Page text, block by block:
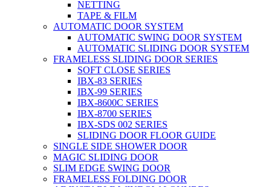
NETTING
TAPE & FILM
AUTOMATIC DOOR SYSTEM
AUTOMATIC SWING DOOR SYSTEM
AUTOMATIC SLIDING DOOR SYSTEM
FRAMELESS SLIDING DOOR SERIES
SOFT CLOSE SERIES
IBX-83 SERIES
IBX-99 SERIES
IBX-8600C SERIES
IBX-8700 SERIES
IBX-SDS 002 SERIES
SLIDING DOOR FLOOR GUIDE
SINGLE SIDE SHOWER DOOR
MAGIC SLIDING DOOR
SLIM EDGE SWING DOOR
FRAMELESS FOLDING DOOR